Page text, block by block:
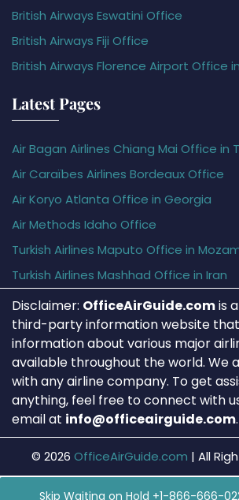
British Airways Eswatini Office
British Airways Fiji Office
British Airways Florence Airport Office
Latest Pages
Air Bagan Airlines Chiang Mai Office in
Air Caraïbes Airlines Bordeaux Office
Air Koryo Atlanta Office in Georgia
Air Methods Idaho Office
Turkish Airlines Maputo Office in
Turkish Airlines Mashhad Office in Iran
Disclaimer: OfficeAirGuide.comis
third-party information website
information about various major
available throughout the world. We
with any airline company. To get
anything, feel free to connect with
email at info@officeairguide.com.
© 2026 OfficeAirGuide.com | All
Skip Waiting on Hold +1-866-666-